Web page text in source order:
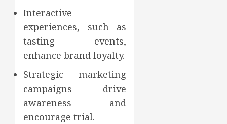
Interactive
experiences, such as
tasting events,
enhance brand loyalty.
Strategic marketing
campaigns drive
awareness and
encourage trial.